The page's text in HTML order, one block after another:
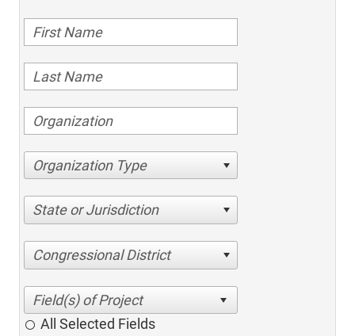
Organization Type
State or Jurisdiction
Congressional District
All Selected Fields